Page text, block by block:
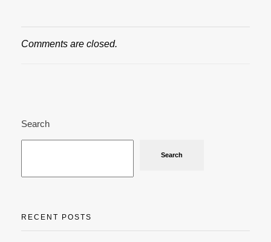
Comments are closed.
Search
Search
RECENT POSTS